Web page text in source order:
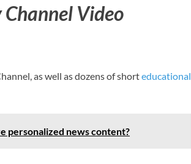
Video
as well as dozens of shorteducational
personalized news content?